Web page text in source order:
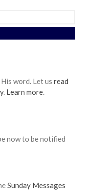
word. Let us read
. Learn more.
now to be notified
Sunday Messages